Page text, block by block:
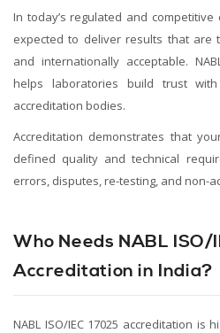
In today’s regulated and
expected to deliver results that are
and internationally acceptable.
helps laboratories build trust
accreditation bodies.
Accreditation demonstrates that
defined quality and technical
errors, disputes, re-testing, and non-
Who Needs NABL ISO/
Accreditation in India?
NABL ISO/IEC 17025 accreditation is